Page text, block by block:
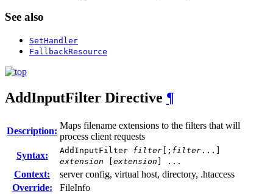
See also
SetHandler
FallbackResource
AddInputFilter Directive ¶
Description:
Maps filename extensions to the filters that will
process client requests
Syntax:
AddInputFilter filter [; filter ...]
extension
extension ] ...
Context:
server config, virtual host, directory, .htaccess
Override:
FileInfo